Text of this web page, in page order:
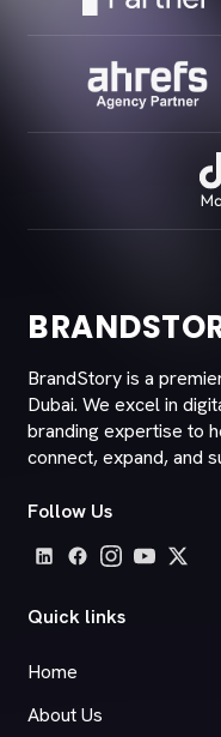
BrandStory is a
Dubai. We excel in
branding expertise to
connect, expand, and
Follow Us
Quick links
Home
About Us